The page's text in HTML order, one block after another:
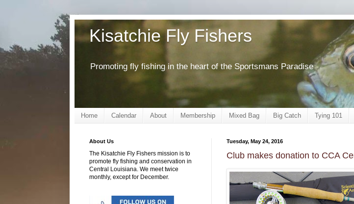
Kisatchie Fly Fishers
Promoting fly fishing in the heart of the Sportsmans Paradise
Home Calendar About Membership Mixed Bag Big Catch Tying 101
Tuesday, May 24, 2016
Club makes donation to CCA
About Us
The Kisatchie Fly Fishers mission is to
promote fly fishing and conservation in
Central Louisiana. We meet twice
monthly, except for December.